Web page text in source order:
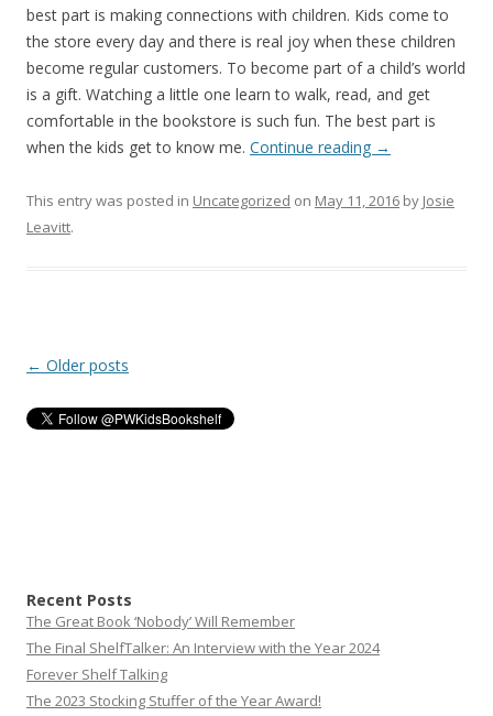
best part is making connections with children. Kids come to
the store every day and there is real joy when these children
become regular customers. To become part of a child’s world
is a gift. Watching a little one learn to walk, read, and get
comfortable in the bookstore is such fun. The best part is
when the kids get to know me. Continue reading →
This entry was posted in Uncategorized on May 11, 2016 by Josie
Leavitt.
Post
← Older posts
Recent Posts
The Great Book ‘Nobody’ Will Remember
The Final ShelfTalker: An Interview with the Year 2024
Forever Shelf Talking
The 2023 Stocking Stuffer of the Year Award!